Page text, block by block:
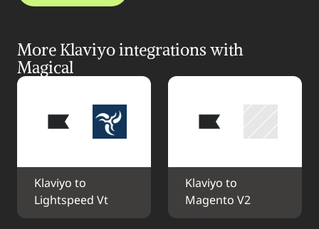
More Klaviyo integrations with
Magical
Klaviyo to
Lightspeed Vt
Klaviyo to
Magento V2